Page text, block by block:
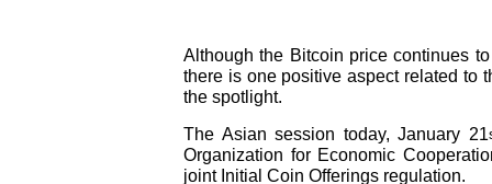
Although the Bitcoin price continues
there is one positive aspect related to
the spotlight.
The Asian session today, January 21
Organization for Economic
joint Initial Coin Offerings regulation.